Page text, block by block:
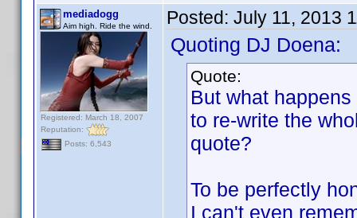
mediadogg
Aim high. Ride the wind.
Registered: March 18, 2007
Reputation:
Posts: 6,543
Posted: July 11, 2013
Quoting DJ Doena:
Quote:
But what
to re-write the
quote?
To be perfectly
I can't even